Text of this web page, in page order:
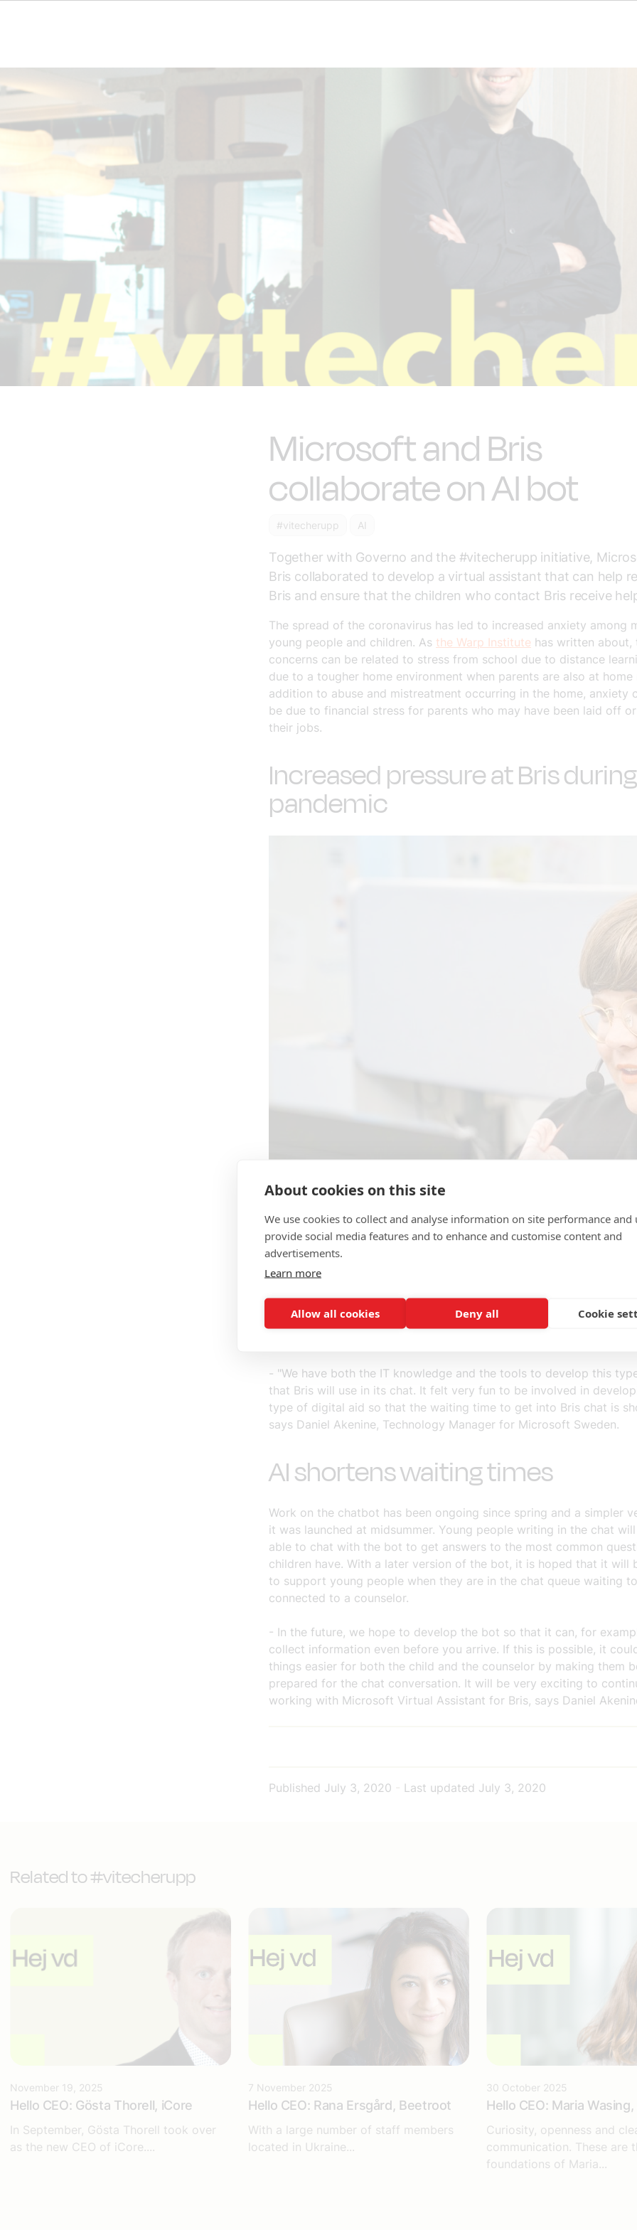
Microsoft and Bris
collaborate on AI bot
#vitecherupp AI
Together with Governo and the #vitecherupp initiative,
Bris collaborated to develop a virtual assistant that can help
Bris and ensure that the children who contact Bris receive
The spread of the coronavirus has led to increased anxiety among
young people and children. As the Warp Institute has written about,
concerns can be related to stress from school due to distance
due to a tougher home environment when parents are also at home
addition to abuse and mistreatment occurring in the home, anxiety
be due to financial stress for parents who may have been laid off
their jobs.
Increased pressure at Bris
pandemic
During the coronavirus pandemic, Bris has experienced increased
how to shorten the waiting times. Together with Governo and the
behind the#vitecherupp
initiative, Microsoft started working with
- "We have both the IT knowledge and the tools to develop this
that Bris will use in its chat. It felt very fun to be involved in
type of digital aid so that the waiting time to get into Bris chat is
says Daniel Akenine, Technology Manager for Microsoft Sweden.
AI shortens waiting times
Work on the chatbot has been ongoing since spring and a simpler
it was launched at midsummer. Young people writing in the chat
able to chat with the bot to get answers to the most common
children have. With a later version of the bot, it is hoped that it will
to support young people when they are in the chat queue waiting
connected to a counselor.
- In the future, we hope to develop the bot so that it can, for
collect information even before you arrive. If this is possible, it
things easier for both the child and the counselor by making them
prepared for the chat conversation. It will be very exciting to
working with Microsoft Virtual Assistant for Bris, says Daniel
Published July 3, 2020 Last updated July 3, 2020
Related to #vitecherupp
November 19, 2025
Hello CEO: Gösta Thorell, iCore
In September, Gösta Thorell took over
as the new CEO of iCore....
7 November 2025
Hello CEO: Rana Ersgård, Beetroot
With a large number of staff members
located in Ukraine...
30 October 2025
Hello CEO: Maria
Curiosity, openness and
communication. These are
foundations of Maria...
About cookies on this site
We use cookies to collect and analyse information on site performance and
provide social media features and to enhance and customise content and
advertisements.
Learn more
Allow all cookies Deny all Cookie